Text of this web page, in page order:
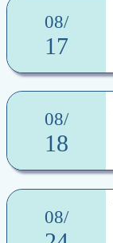
08/
17
08/
18
08/